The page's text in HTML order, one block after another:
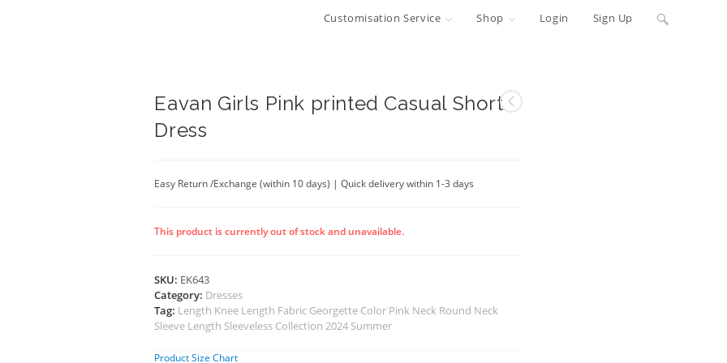
Customisation Service Shop Login Sign Up Toggle
Eavan Girls Pink printed Casual Short
Dress
Easy Return /Exchange (within 10 days) | Quick delivery within 1-3 days
This product is currently out of stock and unavailable.
SKU: EK643
Category: Dresses
Tag: Length Knee Length Fabric Georgette Color Pink Neck Round Neck
Sleeve Length Sleeveless Collection 2024 Summer
Product Size Chart